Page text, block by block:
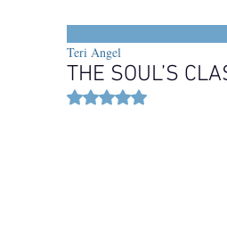
THE SOUL’S
Teri Angel
Rated NaN out of 5 stars.